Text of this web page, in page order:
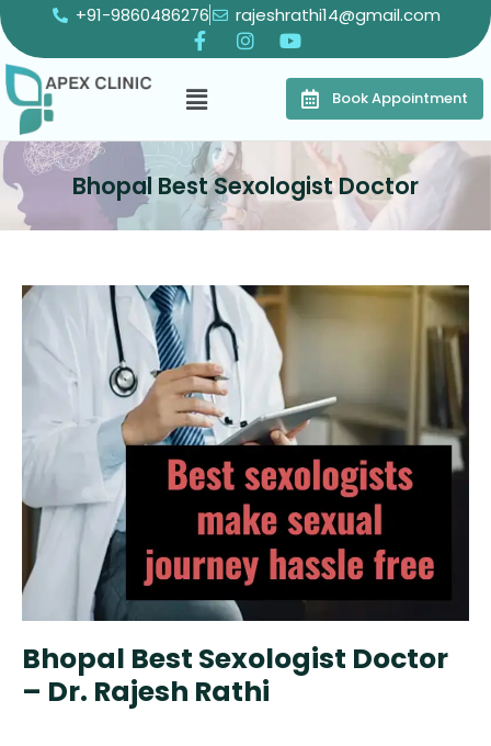
+91-9860486276 rajeshrathi14@gmail.com
Book Appointment
Bhopal Best Sexologist Doctor
Bhopal Best Sexologist Doctor
– Dr. Rajesh Rathi